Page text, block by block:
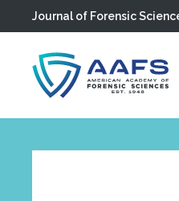
Skip to main content
Journal of Forensic